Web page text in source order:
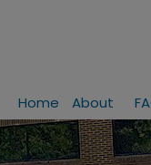
Home About